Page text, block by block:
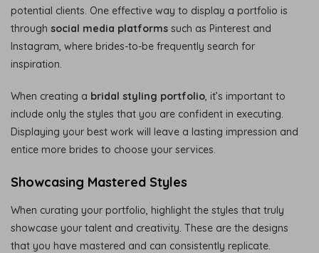
potential clients. One effective way to display a portfolio is
through social media platforms such as Pinterest and
Instagram, where brides-to-be frequently search for
inspiration.
When creating a bridal styling portfolio, it’s important to
include only the styles that you are confident in executing.
Displaying your best work will leave a lasting impression and
entice more brides to choose your services.
Showcasing Mastered Styles
When curating your portfolio, highlight the styles that truly
showcase your talent and creativity. These are the designs
that you have mastered and can consistently replicate.